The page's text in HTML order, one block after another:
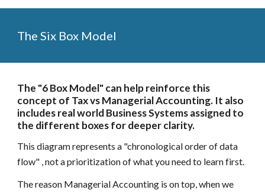
The Six Box Model
The "6 Box Model" can help reinforce this
concept of Tax vs Managerial Accounting. It also
includes real world Business Systems assigned to
the different boxes for deeper clarity.
This diagram represents a "chronological order of data
flow" , not a prioritization of what you need to learn first.
The reason Managerial Accounting is on top, when we